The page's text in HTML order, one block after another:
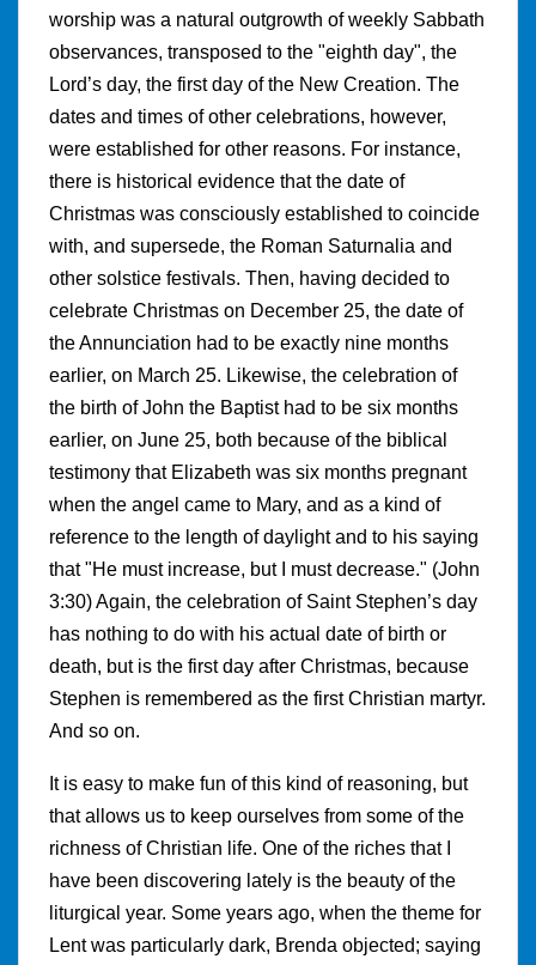
worship was a natural outgrowth of weekly Sabbath
observances, transposed to the "eighth day", the
Lord’s day, the first day of the New Creation. The
dates and times of other celebrations, however,
were established for other reasons. For instance,
there is historical evidence that the date of
Christmas was consciously established to coincide
with, and supersede, the Roman Saturnalia and
other solstice festivals. Then, having decided to
celebrate Christmas on December 25, the date of
the Annunciation had to be exactly nine months
earlier, on March 25. Likewise, the celebration of
the birth of John the Baptist had to be six months
earlier, on June 25, both because of the biblical
testimony that Elizabeth was six months pregnant
when the angel came to Mary, and as a kind of
reference to the length of daylight and to his saying
that "He must increase, but I must decrease." (John
3:30) Again, the celebration of Saint Stephen’s day
has nothing to do with his actual date of birth or
death, but is the first day after Christmas, because
Stephen is remembered as the first Christian martyr.
And so on.
It is easy to make fun of this kind of reasoning, but
that allows us to keep ourselves from some of the
richness of Christian life. One of the riches that I
have been discovering lately is the beauty of the
liturgical year. Some years ago, when the theme for
Lent was particularly dark, Brenda objected; saying